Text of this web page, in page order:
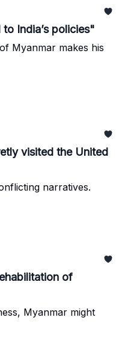
India’s policies"
Myanmar makes his
visited the United
narratives.
of
Myanmar might